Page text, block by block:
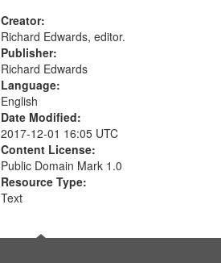
Creator:
Richard Edwards, editor.
Publisher:
Richard Edwards
Language:
English
Date Modified:
2017-12-01 16:05 UTC
Content License:
Public Domain Mark 1.0
Resource Type:
Text